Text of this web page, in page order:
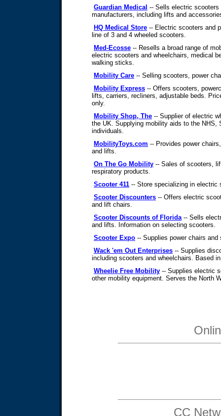
Guardian Medical -- Sells electric scooters
manufacturers, including lifts and
HQ Medical Store -- Electric scooters and
line of 3 and 4 wheeled scooters.
Med-Ecosse -- Resells a broad range of
electric scooters and wheelchairs, medical
walking sticks.
Mobility Care -- Selling scooters, power
Mobility Express -- Offers scooters,
lifts, carriers, recliners, adjustable beds.
only.
Mobility Shop, The -- Supplier of electric
the UK. Supplying mobility aids to the NHS,
individuals.
MobilityToys.com -- Provides power
and lifts.
On The Go Mobility -- Sales of scooters,
respiratory products.
Scooter 411 -- Store specializing in electric
Scooter Discounters -- Offers electric
and lift chairs.
Scooter Discounts of Florida-- Sells
and lifts. Information on selecting scooters.
Scooter Expo -- Supplies power chairs and
Wack 'em Out Enterprises -- Supplies
including scooters and wheelchairs. Based
Wheelie Free Mobility -- Supplies electric
other mobility equipment. Serves the North
CC